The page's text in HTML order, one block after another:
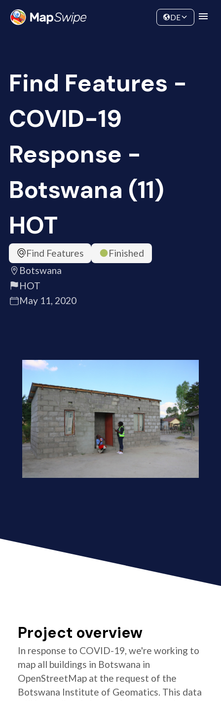
Community
DE
Find Features -
COVID-19
Response -
Botswana (11)
HOT
Find Features
Finished
Botswana
HOT
May 11, 2020
Project overview
In response to COVID-19, we're working to
map all buildings in Botswana in
OpenStreetMap at the request of the
Botswana Institute of Geomatics. This data